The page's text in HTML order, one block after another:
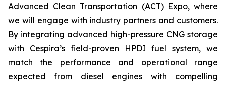
Advanced Clean Transportation (ACT) Expo, where
we will engage with industry partners and customers.
By integrating advanced high-pressure CNG storage
with Cespira’s field-proven HPDI fuel system, we
match the performance and operational range
expected from diesel engines with compelling